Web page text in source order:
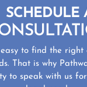
SCHEDULE
easy to find the
That is why
to speak with us